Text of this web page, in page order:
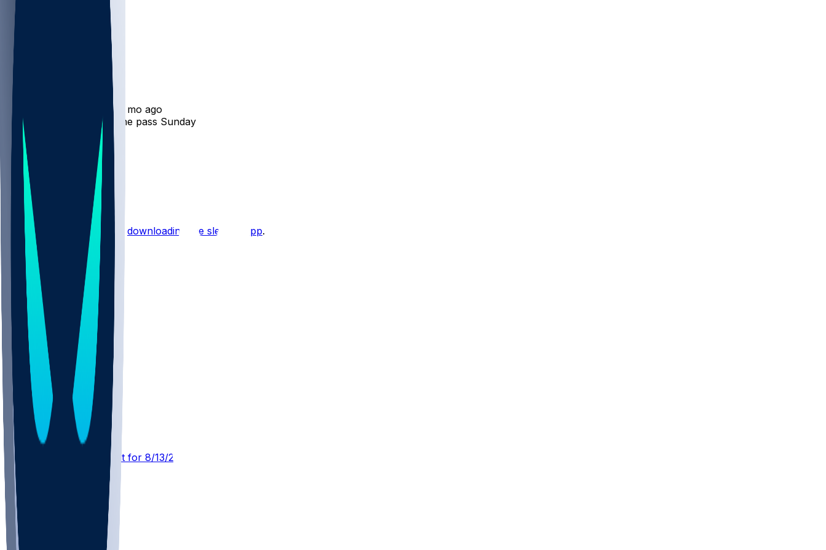
•
11 mo ago
Roman Wilson hauls in one pass Sunday
13
3
Hot Takes
Start the conversation by downloading the sleeper app.
Other Topics
GB @ PIT
SleeperBot
3 d ago
Player Performance Chat for 8/13/2026 vs GB